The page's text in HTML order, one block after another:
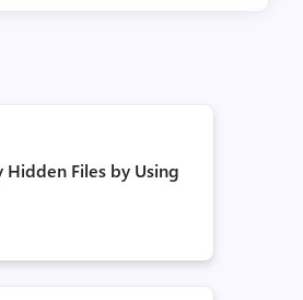
Hidden Files by Using